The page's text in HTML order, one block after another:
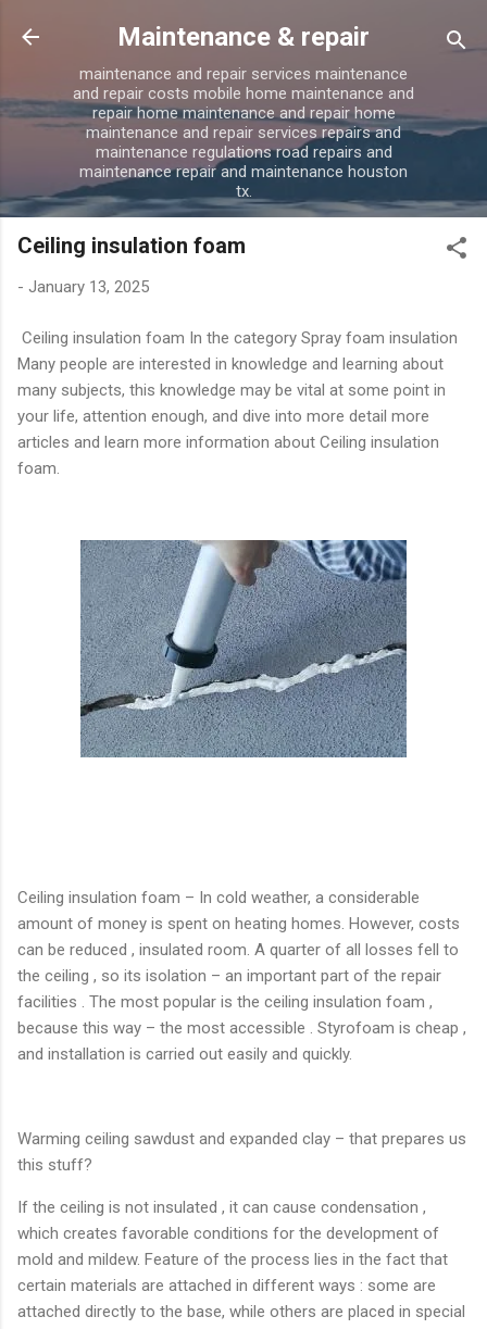
Skip to main content
Maintenance & repair
maintenance and repair services maintenance
and repair costs mobile home maintenance and
repair home maintenance and repair home
maintenance and repair services repairs and
maintenance regulations road repairs and
maintenance repair and maintenance houston
tx.
Ceiling insulation foam
- January 13, 2025
Ceiling insulation foam In the category Spray foam insulation
Many people are interested in knowledge and learning about
many subjects, this knowledge may be vital at some point in
your life, attention enough, and dive into more detail more
articles and learn more information about Ceiling insulation
foam.
Ceiling insulation foam – In cold weather, a considerable
amount of money is spent on heating homes. However, costs
can be reduced , insulated room. A quarter of all losses fell to
the ceiling , so its isolation – an important part of the repair
facilities . The most popular is the ceiling insulation foam ,
because this way – the most accessible . Styrofoam is cheap ,
and installation is carried out easily and quickly.
Warming ceiling sawdust and expanded clay – that prepares us
this stuff?
If the ceiling is not insulated , it can cause condensation ,
which creates favorable conditions for the development of
mold and mildew. Feature of the process lies in the fact that
certain materials are attached in different ways : some are
attached directly to the base, while others are placed in special